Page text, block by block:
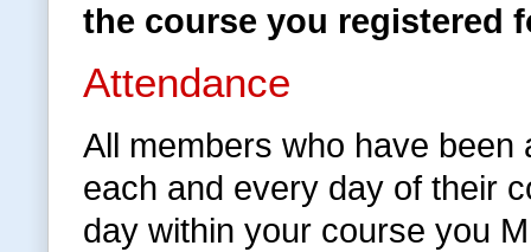
the course you registered
Attendance
All members who have
each and every day of their
day within your course you